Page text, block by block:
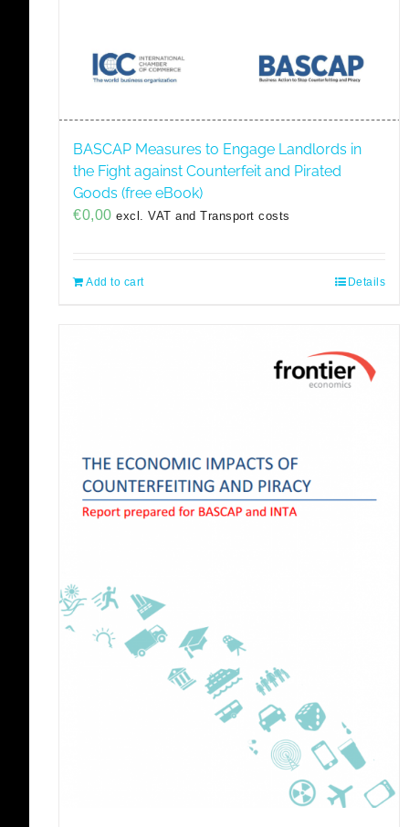
BASCAP Measures to Engage Landlords in
the Fight against Counterfeit and Pirated
Goods (free eBook)
€0,00 excl. VAT and Transport costs
Add to cart Details